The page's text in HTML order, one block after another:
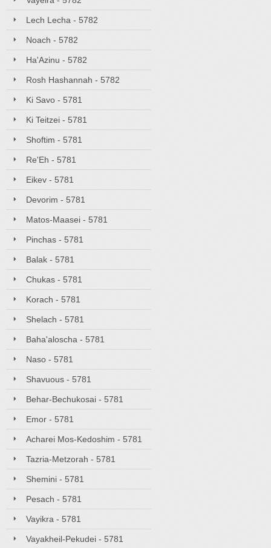
Lech Lecha - 5782
Noach - 5782
Ha'Azinu - 5782
Rosh Hashannah - 5782
Ki Savo - 5781
Ki Teitzei - 5781
Shoftim - 5781
Re'Eh - 5781
Eikev - 5781
Devorim - 5781
Matos-Maasei - 5781
Pinchas - 5781
Balak - 5781
Chukas - 5781
Korach - 5781
Shelach - 5781
Baha'aloscha - 5781
Naso - 5781
Shavuous - 5781
Behar-Bechukosai - 5781
Emor - 5781
Acharei Mos-Kedoshim - 5781
Tazria-Metzorah - 5781
Shemini - 5781
Pesach - 5781
Vayikra - 5781
Vayakheil-Pekudei - 5781